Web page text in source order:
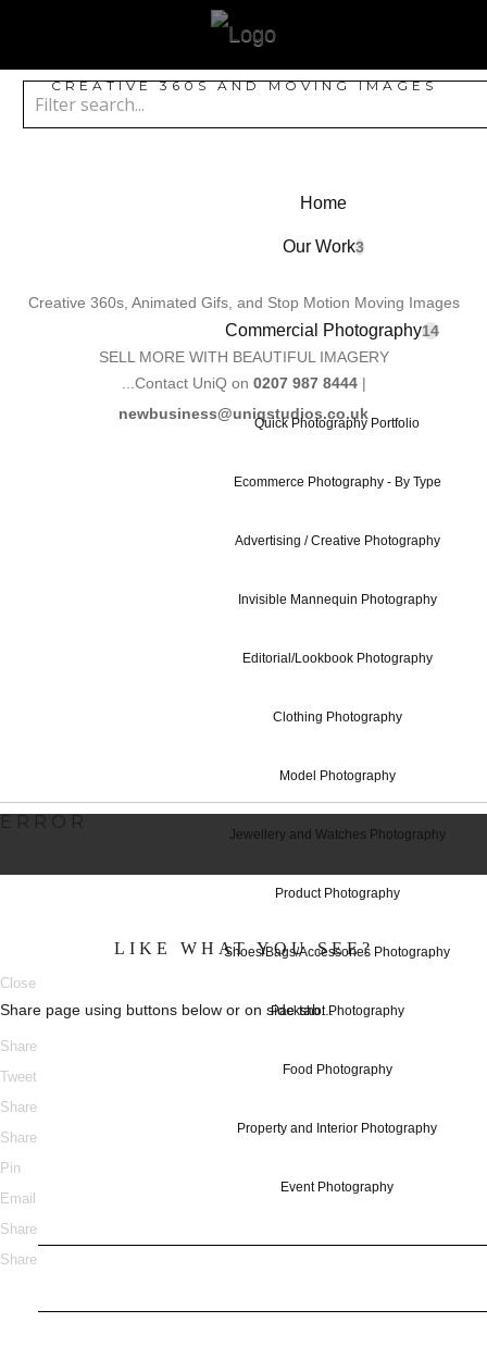
Home
Our Work3
Commercial Photography14
Quick Photography Portfolio
Ecommerce Photography - By Type
Advertising / Creative Photography
Invisible Mannequin Photography
Editorial/Lookbook Photography
Clothing Photography
Model Photography
Jewellery and Watches Photography
Product Photography
Shoes/Bags/Accessories Photography
Packshot Photography
Food Photography
Property and Interior Photography
Event Photography
CREATIVE 360S AND MOVING IMAGES
Creative 360s, Animated Gifs, and Stop Motion Moving Images
SELL MORE WITH BEAUTIFUL IMAGERY
...Contact UniQ on 0207 987 8444|
newbusiness@uniqstudios.co.uk
360 Degrees
Studio Hire -
ERROR
LIKE WHAT YOU SEE?
Close
Share page using buttons below or on side tab...
Share
Tweet
Share
Share
Pin
Email
Share
Share